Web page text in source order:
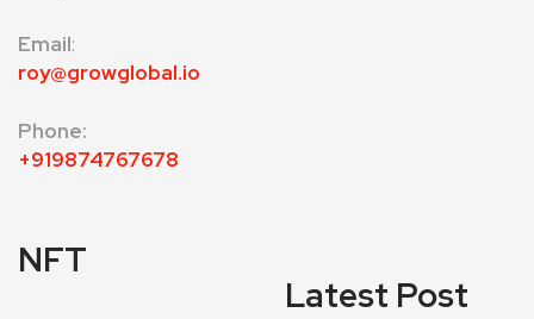
Email:
roy@growglobal.io
Phone:
+919874767678
NFT
Latest Post